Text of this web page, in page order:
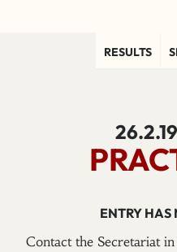
RESULTS
26.2.19
ENTRY HAS
Contact the Secretariat